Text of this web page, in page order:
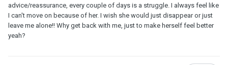
advice/reassurance, every couple of days is a struggle. I always feel like
I can't move on because of her. I wish she would just disappear or just
leave me alone!! Why get back with me, just to make herself feel better
yeah?